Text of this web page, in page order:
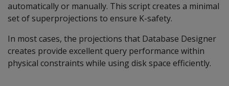
automatically or manually. This script creates a minimal
set of superprojections to ensure K-safety.
In most cases, the projections that Database Designer
creates provide excellent query performance within
physical constraints while using disk space efficiently.